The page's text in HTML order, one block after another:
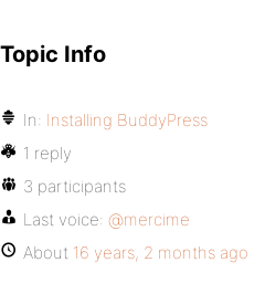
Topic Info
In: Installing BuddyPress
1 reply
3 participants
Last voice: @mercime
About 16 years, 2 months ago